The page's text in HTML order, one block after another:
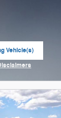
Vehicle(s)